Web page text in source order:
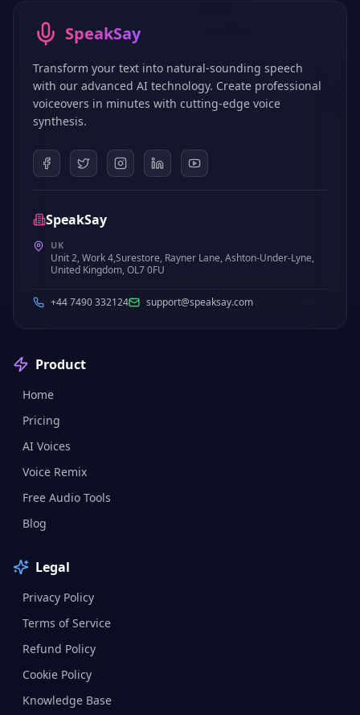
SpeakSay
Transform your text into natural-sounding speech
with our advanced AI technology. Create professional
voiceovers in minutes with cutting-edge voice
synthesis.
SpeakSay
UK
Unit 2, Work 4,Surestore, Rayner Lane, Ashton-Under-Lyne,
United Kingdom, OL7 0FU
+44 7490 332124 support@speaksay.com
Product
Home
Pricing
AI Voices
Voice Remix
Free Audio Tools
Blog
Legal
Privacy Policy
Terms of Service
Refund Policy
Cookie Policy
Knowledge Base